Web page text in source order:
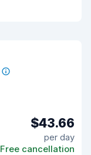
$43.66
per day
Free cancellation